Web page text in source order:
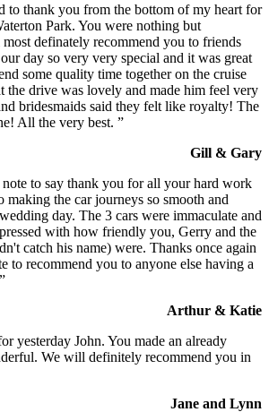
to thank you from the bottom of my heart for
Park. You were nothing but
definately recommend you to friends
day so very very special and it was great
some quality time together on the cruise
the drive was lovely and made him feel very
bridesmaids said they felt like royalty! The
All the very best. ”
Gill & Gary
to say thank you for all your hard work
the car journeys so smooth and
day. The 3 cars were immaculate and
with how friendly you, Gerry and the
catch his name) were. Thanks once again
to recommend you to anyone else having a
Arthur & Katie
yesterday John. You made an already
We will definitely recommend you in
Jane and Lynn